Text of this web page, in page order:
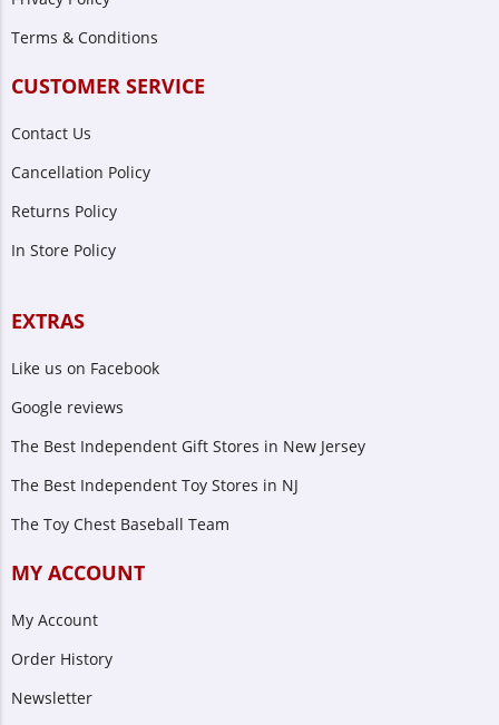
Terms & Conditions
CUSTOMER SERVICE
Contact Us
Cancellation Policy
Returns Policy
In Store Policy
EXTRAS
Like us on Facebook
Google reviews
The Best Independent Gift Stores in New Jersey
The Best Independent Toy Stores in NJ
The Toy Chest Baseball Team
MY ACCOUNT
My Account
Order History
Newsletter